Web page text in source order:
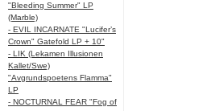
"Bleeding Summer" LP
(Marble)
- EVIL INCARNATE "Lucifer’s
Crown" Gatefold LP + 10"
- LIK (Lekamen Illusionen
Kallet/Swe)
"Avgrundspoetens Flamma"
LP
- NOCTURNAL FEAR "Fog of